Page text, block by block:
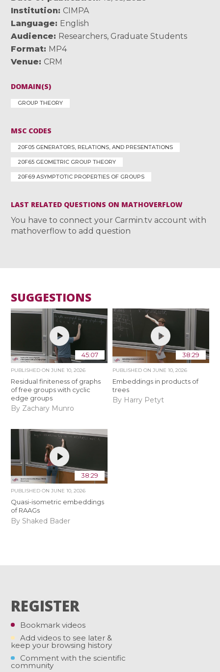
Institution
CIMPA
Language
English
Audience
Researchers, Graduate Students
Format
MP4
Venue
CRM
DOMAIN(S)
GROUP THEORY
MSC CODES
20F05 GENERATORS, RELATIONS, AND PRESENTATIONS
20F65 GEOMETRIC GROUP THEORY
20F69 ASYMPTOTIC PROPERTIES OF GROUPS
LAST RELATED QUESTIONS ON MATHOVERFLOW
You have to connect your Carmin.tv account with
mathoverflow to add question
SUGGESTIONS
45:07
PUBLISHED ONJUNE 10, 2026
Residual finiteness of graphs
of free groups with cyclic
edge groups
By Zachary Munro
38:29
PUBLISHED ON JUNE 10, 2026
Embeddings in products of
trees
By Harry Petyt
38:29
PUBLISHED ONJUNE 10, 2026
Quasi-isometric embeddings
of RAAGs
By Shaked Bader
REGISTER
Bookmark videos
Add videos to see later &
keep your browsing history
Comment with the scientific
community